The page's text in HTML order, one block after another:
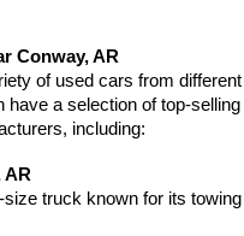
Conway, AR
of used cars from different
have a selection of top-selling
including:
AR
size truck known for its towing